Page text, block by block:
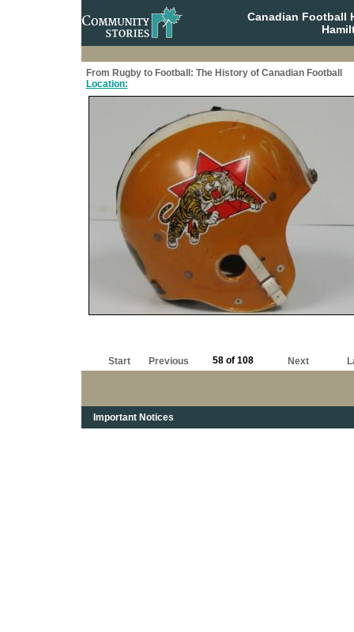
Canadian Football
From Rugby to Football: The History of Canadian Football
Location:
Start Previous 58 of 108 Next
Important Notices